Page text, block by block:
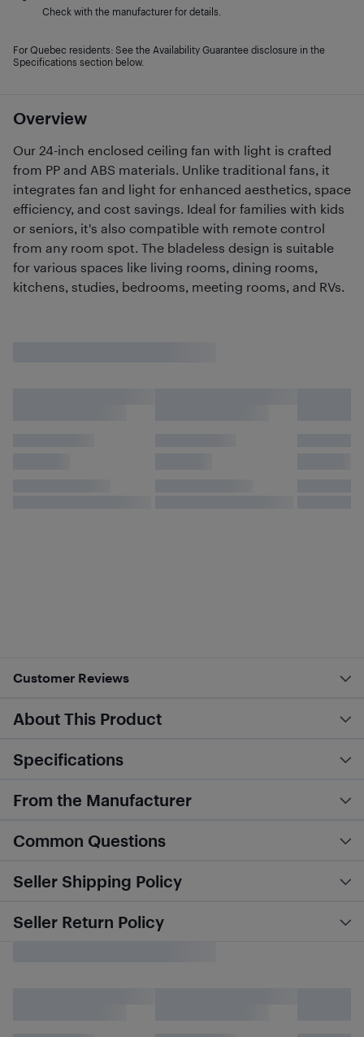
Overview
Our 24-inch enclosed ceiling fan with light is crafted
from PP and ABS materials. Unlike traditional fans, it
integrates fan and light for enhanced aesthetics, space
efficiency, and cost savings. Ideal for families with kids
or seniors, it's also compatible with remote control
from any room spot. The bladeless design is suitable
for various spaces like living rooms, dining rooms,
kitchens, studies, bedrooms, meeting rooms, and RVs.
Check with the manufacturer for details.
For Quebec residents: See the Availability Guarantee disclosure in the
Specifications section below.
Customer Reviews
About This Product
Specifications
From the Manufacturer
Common Questions
Seller Shipping Policy
Seller Return Policy